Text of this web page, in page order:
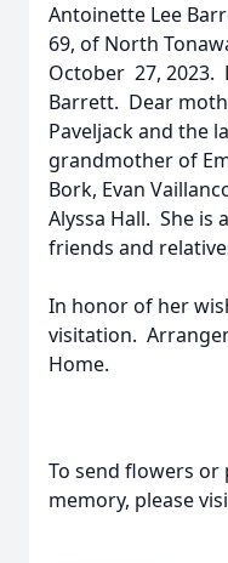
Antoinette Lee
69, of North
October 27, 2023.
Barrett. Dear
Paveljack and the
grandmother of
Bork, Evan
Alyssa Hall. She is
friends and
In honor of her
visitation.
Home.
To send flowers or
memory, please